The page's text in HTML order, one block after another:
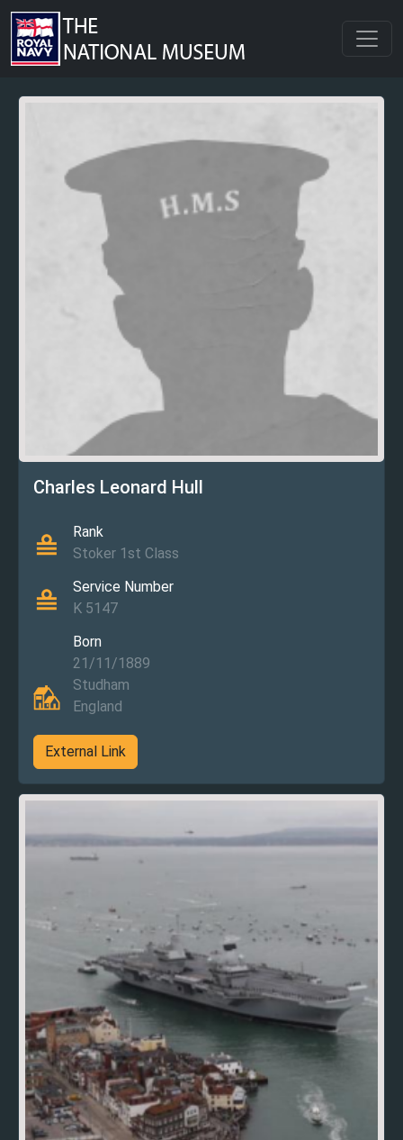
Charles Leonard Hull
Rank
Stoker 1st Class
Service Number
K 5147
Born
21/11/1889
Studham
England
External Link